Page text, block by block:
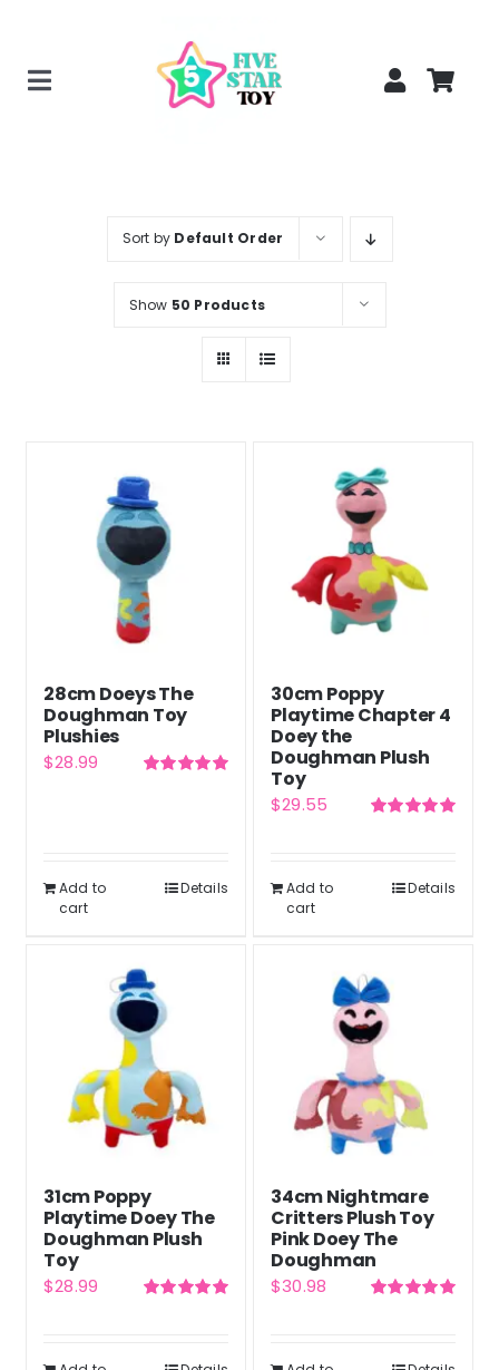
content
Toggle
Sort by Default Order
Show 50 Products
28cm Doeys The
Doughman Toy
Plushies
$28.99
Add to
cart
Details
30cm Poppy
Playtime Chapter 4
Doey the
Doughman Plush
Toy
$29.55
Add to
cart
Details
31cm Poppy
Playtime Doey The
Doughman Plush
Toy
$28.99
34cm Nightmare
Critters Plush Toy
Pink Doey The
Doughman
$30.98